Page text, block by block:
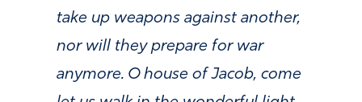
take up weapons against another,
nor will they prepare for war
anymore. O house of Jacob, come